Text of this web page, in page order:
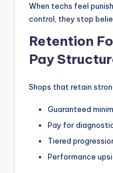
When techs feel
control, they stop
Retention
Pay
Shops that retain
Guaranteed
Pay for
Tiered
Performance